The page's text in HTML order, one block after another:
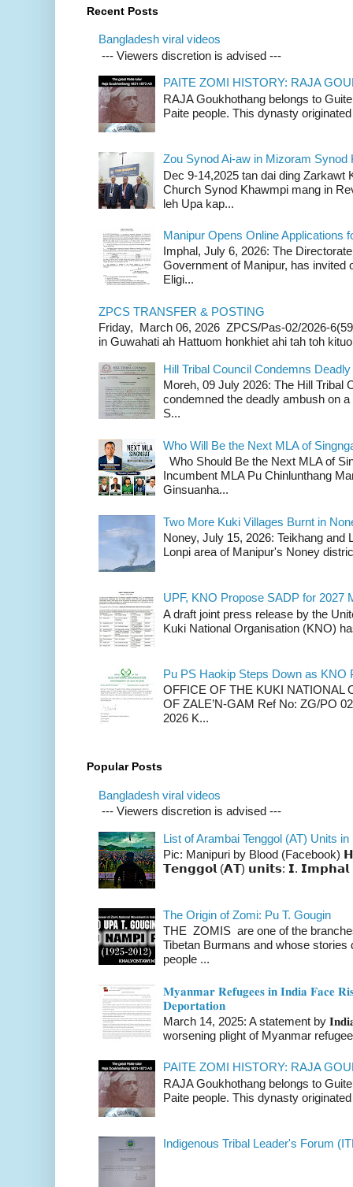
Recent Posts
Bangladesh viral videos
--- Viewers discretion is advised ---
PAITE ZOMI HISTORY: RAJA
RAJA Goukhothang belongs to
Paite people. This dynasty
Zou Synod Ai-aw in Mizoram Synod
Dec 9-14,2025 tan dai ding Zarkawt
Church Synod Khawmpi mang in
leh Upa kap...
Manipur Opens Online Applications
Imphal, July 6, 2026: The
Government of Manipur, has invited
Eligi...
ZPCS TRANSFER & POSTING
Friday, March 06, 2026 ZPCS/Pas-02/2026-
in Guwahati ah Hattuom honkhiet ahi tah toh
Hill Tribal Council Condemns
Moreh, 09 July 2026: The Hill Tribal
condemned the deadly ambush on
S...
Who Will Be the Next MLA of
Who Should Be the Next MLA of
Incumbent MLA Pu Chinlunthang
Ginsuanha...
Two More Kuki Villages Burnt in
Noney, July 15, 2026: Teikhang and
Lonpi area of Manipur's Noney
UPF, KNO Propose SADP for 2027
A draft joint press release by the
Kuki National Organisation (KNO)
Pu PS Haokip Steps Down as KNO
OFFICE OF THE KUKI NATIONAL
OF ZALE’N-GAM Ref No: ZG/PO
2026 K...
Popular Posts
Bangladesh viral videos
--- Viewers discretion is advised ---
List of Arambai Tenggol (AT) Units in
Pic: Manipuri by Blood (Facebook)
𝗧𝗲𝗻𝗴𝗴𝗼𝗹 (𝗔𝗧) 𝘂𝗻𝗶𝘁𝘀: 𝗜. 𝗜𝗺𝗽𝗵𝗮𝗹
The Origin of Zomi: Pu T. Gougin
THE ZOMIS are one of the
Tibetan Burmans and whose
people ...
𝐌𝐲𝐚𝐧𝐦𝐚𝐫 𝐑𝐞𝐟𝐮𝐠𝐞𝐞𝐬 𝐢𝐧 𝐈𝐧𝐝𝐢𝐚 𝐅𝐚𝐜𝐞
𝐃𝐞𝐩𝐨𝐫𝐭𝐚𝐭𝐢𝐨𝐧
March 14, 2025: A statement by
worsening plight of Myanmar
PAITE ZOMI HISTORY: RAJA
RAJA Goukhothang belongs to
Paite people. This dynasty
Indigenous Tribal Leader's Forum